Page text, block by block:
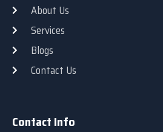
About Us
Services
Blogs
Contact Us
Contact Info